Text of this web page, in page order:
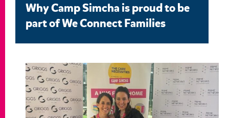
Why Camp Simcha is proud to be
part of We Connect Families